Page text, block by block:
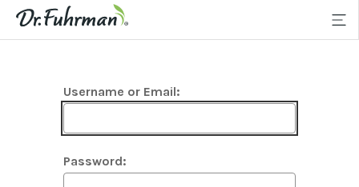
Username or Email:
Password: